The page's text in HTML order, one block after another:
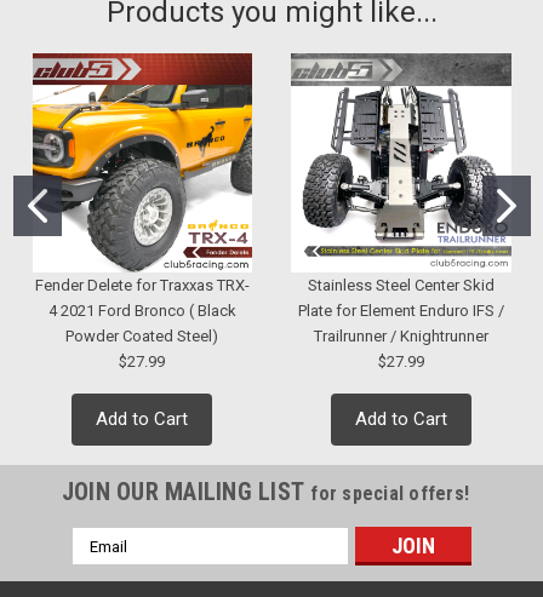
Products you might like...
Fender Delete for Traxxas TRX-
4 2021 Ford Bronco ( Black
Powder Coated Steel)
$27.99
Add to Cart
Stainless Steel Center Skid
Plate for Element Enduro IFS /
Trailrunner / Knightrunner
$27.99
Add to Cart
JOIN OUR MAILING LIST for special offers!
Email
Address